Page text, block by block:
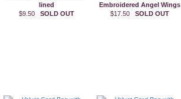
lined
$9.50 SOLD OUT
Embroidered Angel Wings
$17.50 SOLD OUT